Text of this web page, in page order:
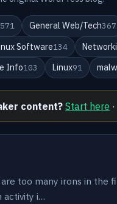
571 General Web/Tech367
Software134
Info103 Linux91
content? Start here ·
too many irons in the
activity i…